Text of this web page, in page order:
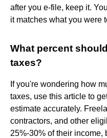
after you e-file, keep it.
it matches what you were
What percent
taxes?
If you're wondering how
taxes, use this article to
estimate accurately.
contractors, and other
25%-30% of their income,